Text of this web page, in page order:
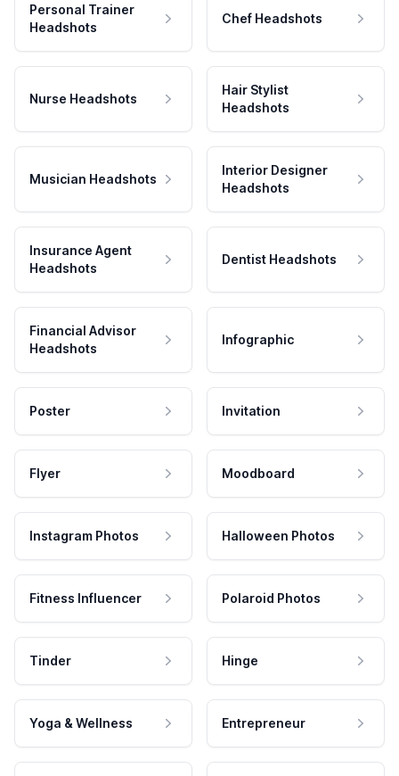
Personal Trainer
Headshots
Chef Headshots
Nurse Headshots
Hair Stylist
Headshots
Musician Headshots
Interior Designer
Headshots
Insurance Agent
Headshots
Dentist Headshots
Financial Advisor
Headshots
Infographic
Poster Invitation
Flyer Moodboard
Instagram Photos Halloween Photos
Fitness Influencer Polaroid Photos
Tinder Hinge
Yoga & Wellness Entrepreneur